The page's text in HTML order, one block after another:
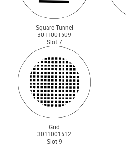
Square Tunnel
3011001509
Slot 7
Grid
3011001512
Slot 9